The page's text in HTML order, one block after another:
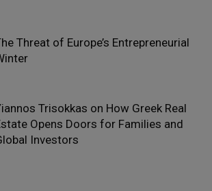
Threat of Europe’s Entrepreneurial
Trisokkas on How Greek Real
Opens Doors for Families and
Investors